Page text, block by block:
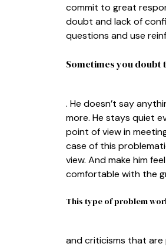
commit to great
doubt and lack of
questions and use
Sometimes you
. He doesn’t say
more. He stays quiet
point of view in
case of this
view. And make him
comfortable with the
This type of problem
and criticisms that are